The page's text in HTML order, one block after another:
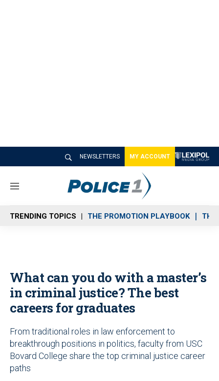
NEWSLETTERS MY ACCOUNT
M
n
u
TRENDING TOPICS THE PROMOTION PLAYBOOK THE
What can you do with a master’s
in criminal justice? The best
careers for graduates
From traditional roles in law enforcement to
breakthrough positions in politics, faculty from USC
Bovard College share the top criminal justice career
paths